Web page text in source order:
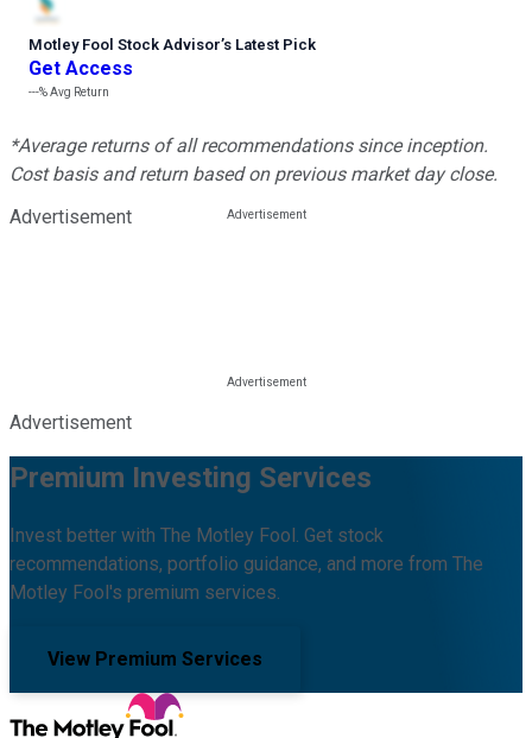
Motley Fool Stock Advisor’s Latest Pick
Get Access
---%Avg Return
*Average returns of all recommendations since inception.
Cost basis and return based on previous market day close.
Advertisement
Advertisement
Premium Investing Services
Invest better with The Motley Fool. Get stock
recommendations, portfolio guidance, and more from The
Motley Fool's premium services.
View Premium Services